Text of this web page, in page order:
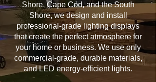
Shore, Cape Cod, and the South
Shore, we design and install
professional-grade lighting displays
that create the perfect atmosphere for
your home or business. We use only
commercial-grade, durable materials,
and LED energy-efficient lights.